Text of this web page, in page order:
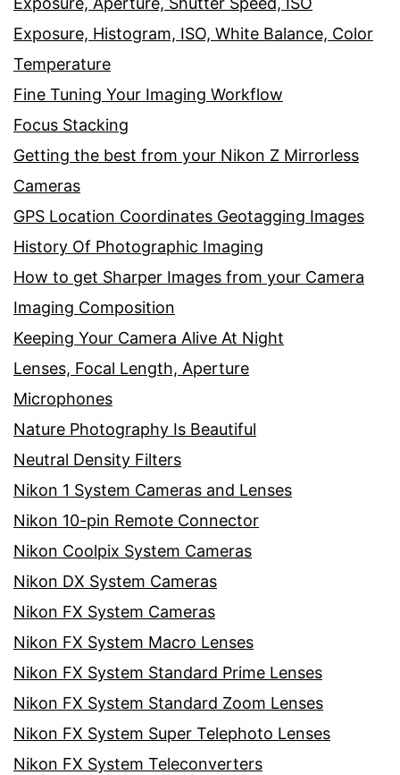
Exposure, Histogram, ISO, White Balance, Color
Temperature
Fine Tuning Your Imaging Workflow
Focus Stacking
Getting the best from your Nikon Z Mirrorless
Cameras
GPS Location Coordinates Geotagging Images
History Of Photographic Imaging
How to get Sharper Images from your Camera
Imaging Composition
Keeping Your Camera Alive At Night
Lenses, Focal Length, Aperture
Microphones
Nature Photography Is Beautiful
Neutral Density Filters
Nikon 1 System Cameras and Lenses
Nikon 10-pin Remote Connector
Nikon Coolpix System Cameras
Nikon DX System Cameras
Nikon FX System Cameras
Nikon FX System Macro Lenses
Nikon FX System Standard Prime Lenses
Nikon FX System Standard Zoom Lenses
Nikon FX System Super Telephoto Lenses
Nikon FX System Teleconverters